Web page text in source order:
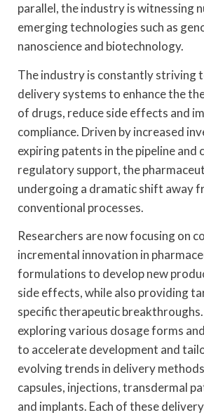
parallel, the industry is witnessing
emerging technologies such as
nanoscience and biotechnology.
The industry is constantly striving
delivery systems to enhance the
of drugs, reduce side effects and
compliance. Driven by increased
expiring patents in the pipeline and
regulatory support, the
undergoing a dramatic shift away
conventional processes.
Researchers are now focusing on
incremental innovation in
formulations to develop new
side effects, while also providing
specific therapeutic
exploring various dosage forms
to accelerate development and
evolving trends in delivery
capsules, injections, transdermal
and implants. Each of these